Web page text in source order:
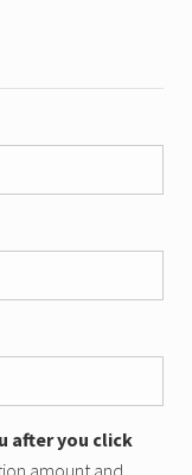
after you click
amount and